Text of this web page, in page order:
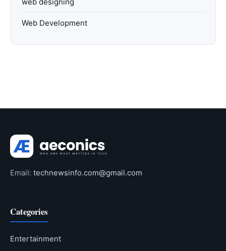
Web Development
Email: technewsinfo.com@gmail.com
Categories
Entertainment